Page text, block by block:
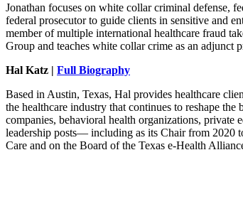
Jonathan focuses on white collar criminal defense,
federal prosecutor to guide clients in sensitive and
member of multiple international healthcare fraud
Group and teaches white collar crime as an
Hal Katz | Full Biography
Based in Austin, Texas, Hal provides healthcare
the healthcare industry that continues to reshape
companies, behavioral health organizations, private
leadership posts— including as its Chair from 2020
Care and on the Board of the Texas e-Health